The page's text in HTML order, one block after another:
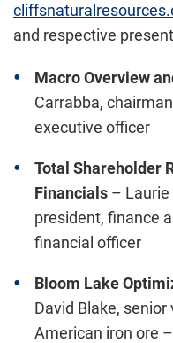
and respective
Macro Overview
Carrabba,
executive officer
Total Shareholder
Financials – Laurie
president, finance
financial officer
Bloom Lake
David Blake, senior
American iron ore